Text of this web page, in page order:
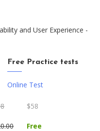
and User Experience -
Free Practice tests
Online Test
$58
Free